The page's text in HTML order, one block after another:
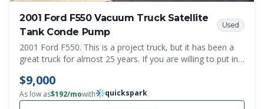
Crapper King for pricing, additional photos, and inspection
information.
2001 Ford F550 Vacuum Truck Satellite
Tank Conde Pump
Used
2001 Ford F550. This is a project truck, but it has been a
great truck for almost 25 years. If you are willing to put in
pump truck that costs less than $10k is a bargain. Recently
changed the oil and transmission fluid. It does have a grind
in third gear, and it does smoke until it warms up. It
$9,000
As low as$192/mowith quickspark